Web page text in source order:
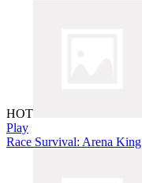
HOT
Play
Race Survival: Arena King